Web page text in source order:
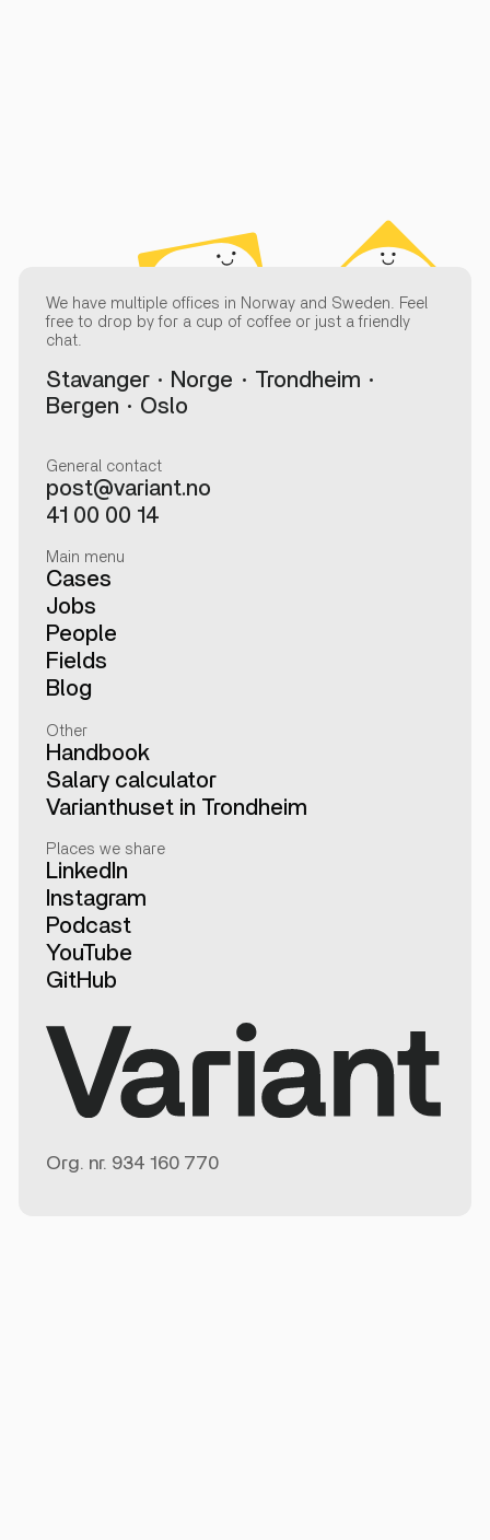
We have multiple offices in Norway and Sweden. Feel
free to drop by for a cup of coffee or just a friendly
chat.
Stavanger Norge
Trondheim
Bergen
Oslo
General contact
post@variant.no
41 00 00 14
Main menu
Cases
Jobs
People
Fields
Blog
Other
Handbook
Salary calculator
Varianthuset in Trondheim
Places we share
LinkedIn
Instagram
Podcast
YouTube
GitHub
Org. nr. 934 160 770